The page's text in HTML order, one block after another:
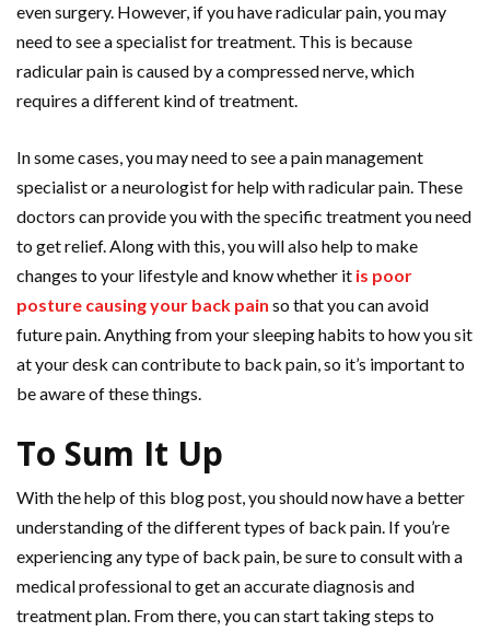
even surgery. However, if you have radicular pain, you may
need to see a specialist for treatment. This is because
radicular pain is caused by a compressed nerve, which
requires a different kind of treatment.
In some cases, you may need to see a pain management
specialist or a neurologist for help with radicular pain. These
doctors can provide you with the specific treatment you need
to get relief. Along with this, you will also help to make
changes to your lifestyle and know whether it is poor
posture causing your back pain so that you can avoid
future pain. Anything from your sleeping habits to how you sit
at your desk can contribute to back pain, so it’s important to
be aware of these things.
To Sum It Up
With the help of this blog post, you should now have a better
understanding of the different types of back pain. If you’re
experiencing any type of back pain, be sure to consult with a
medical professional to get an accurate diagnosis and
treatment plan. From there, you can start taking steps to